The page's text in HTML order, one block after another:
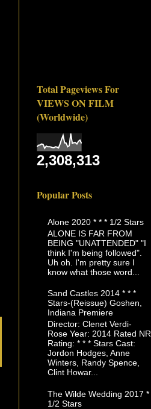
Total Pageviews For
VIEWS ON FILM
(Worldwide)
2,308,313
Popular Posts
Alone 2020 * * * 1/2 Stars
ALONE IS FAR FROM
BEING "UNATTENDED" "I
think I'm being followed".
Uh oh. I'm pretty sure I
know what those word...
Sand Castles 2014 * * *
Stars-(Reissue) Goshen,
Indiana Premiere
Director: Clenet Verdi-
Rose Year: 2014 Rated NR
Rating: * * * Stars Cast:
Jordon Hodges, Anne
Winters, Randy Spence,
Clint Howar...
The Wilde Wedding 2017 *
1/2 Stars